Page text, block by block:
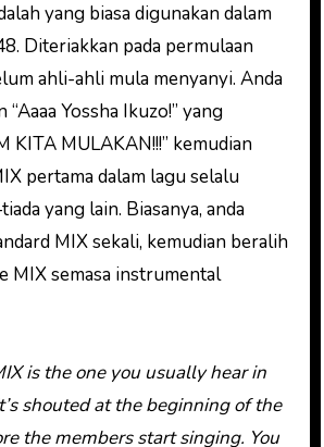
yang biasa digunakan dalam
Diteriakkan pada permulaan
ahli-ahli mula menyanyi. Anda
Yossha Ikuzo!” yang
KITA MULAKAN!!!” kemudian
pertama dalam lagu selalu
yang lain. Biasanya, anda
MIX sekali, kemudian beralih
MIX semasa instrumental
is the one you usually hear in
shouted at the beginning of the
the members start singing. You